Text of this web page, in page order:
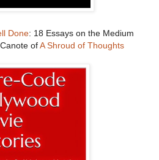
Done: 18 Essays on the Medium
ofA Shroud of Thoughts